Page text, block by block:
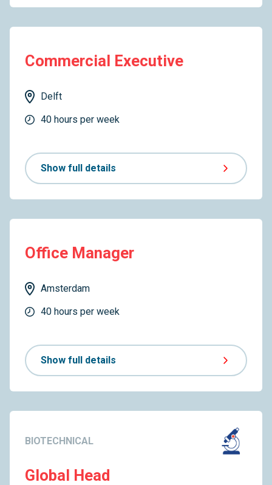
Commercial Executive
Delft
40 hours per week
Show full details
Office Manager
Amsterdam
40 hours per week
Show full details
BIOTECHNICAL
Global Head